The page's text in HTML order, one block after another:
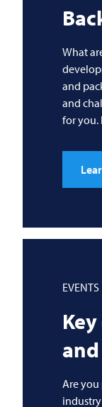
What
and
and
for you.
EVENTS
Are